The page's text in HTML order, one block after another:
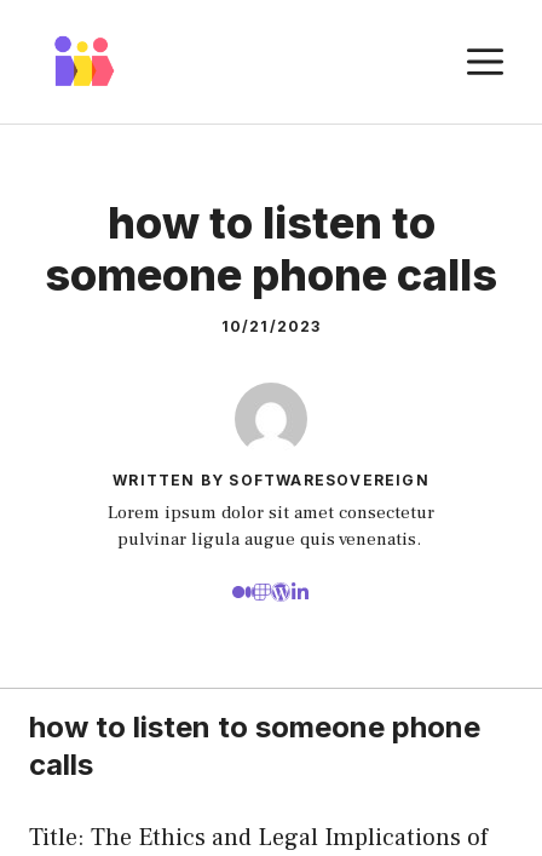
content
how to listen to
someone phone calls
10/21/2023
WRITTEN BY SOFTWARESOVEREIGN
Lorem ipsum dolor sit amet consectetur
pulvinar ligula augue quis venenatis.
how to listen to someone phone
calls
Title: The Ethics and Legal Implications of